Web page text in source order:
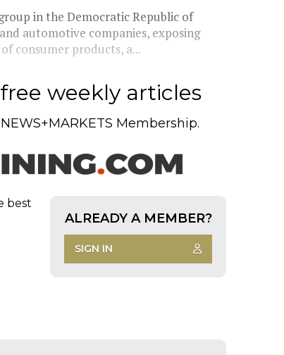
in the Democratic Republic of
automotive companies, exposing
consumer products, a...
weekly articles
Membership.
best
ALREADY A MEMBER?
SIGN IN